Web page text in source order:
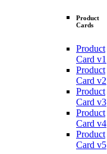
Product
Cards
Product
Card v1
Product
Card v2
Product
Card v3
Product
Card v4
Product
Card v5